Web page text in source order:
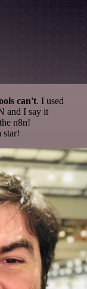
can't. I used
and I say it
n8n!
star!